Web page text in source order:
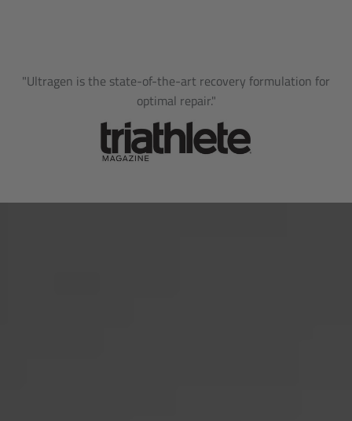
"Ultragen is the state-of-the-art recovery formulation for
optimal repair."